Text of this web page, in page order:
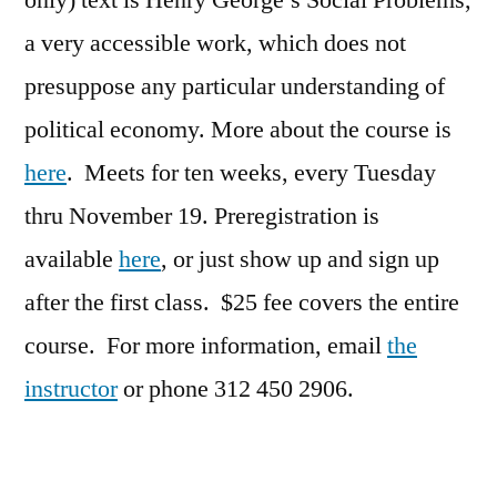
a very accessible work, which does not
presuppose any particular understanding of
political economy. More about the course is
here. Meets for ten weeks, every Tuesday
thru November 19. Preregistration is
available here, or just show up and sign up
after the first class. $25 fee covers the entire
course. For more information, emailthe
instructoror phone 312 450 2906.